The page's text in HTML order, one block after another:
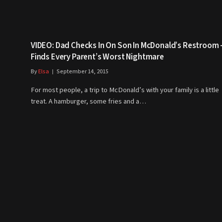
VIDEO: Dad Checks In On Son In McDonald’s Restroom
Finds Every Parent’s Worst Nightmare
ByElsa September 14, 2015
For most people, a trip to McDonald’s with your family is a little
treat. A hamburger, some fries and a…